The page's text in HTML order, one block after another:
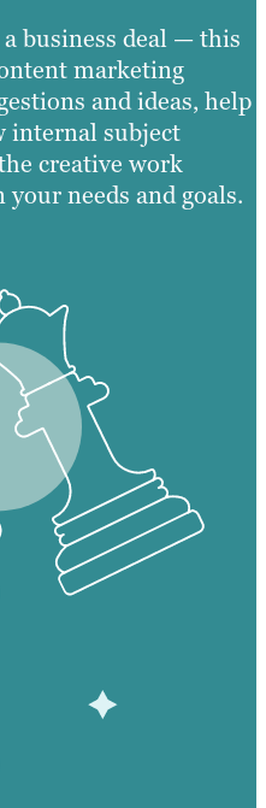
business deal — this
marketing
and ideas, help
internal subject
creative work
needs and goals.